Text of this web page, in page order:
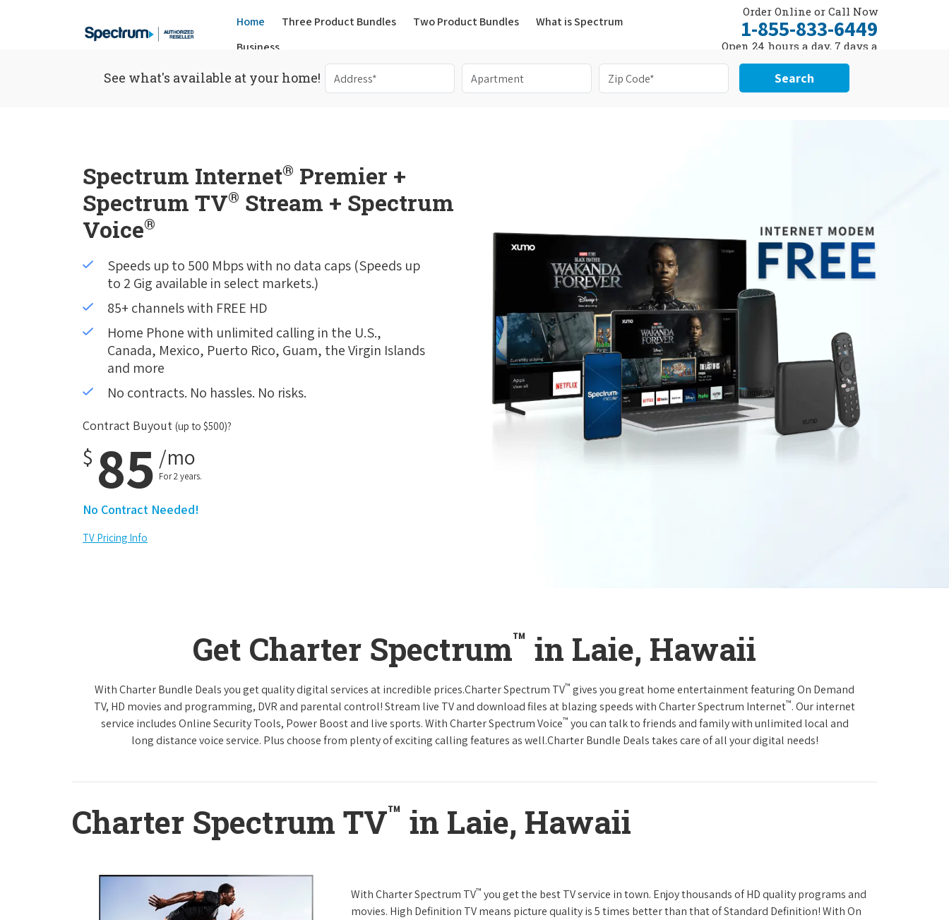
Home Three Product Bundles(current)
Two Product Bundles
What is Spectrum
Business
Order Online or Call Now
1-855-833-6449
Open 24 hours a day, 7 days a
See what's available at your home! Search
Spectrum Internet® Premier +
Spectrum TV® Stream + Spectrum
Voice®
Speeds up to 500 Mbps with no data caps (Speeds up
to 2 Gig available in select markets.)
85+ channels with FREE HD
Home Phone with unlimited calling in the U.S.,
Canada, Mexico, Puerto Rico, Guam, the Virgin Islands
and more
No contracts. No hassles. No risks.
Contract Buyout (up to $500)?
$ 85 /mo
For 2 years.
No Contract Needed!
TV Pricing Info
Get Charter Spectrum™ in Laie, Hawaii
With Charter Bundle Deals you get quality digital services at incredible prices.Charter Spectrum TV™ gives you great home entertainment featuring On Demand
TV, HD movies and programming, DVR and parental control! Stream live TV and download files at blazing speeds with Charter Spectrum Internet™. Our internet
service includes Online Security Tools, Power Boost and live sports. With Charter Spectrum Voice™ you can talk to friends and family with unlimited local and
long distance voice service. Plus choose from plenty of exciting calling features as well.Charter Bundle Deals takes care of all your digital needs!
Charter Spectrum TV™ in Laie, Hawaii
With Charter Spectrum TV™ you get the best TV service in town. Enjoy thousands of HD quality programs and
movies. High Definition TV means picture quality is 5 times better than that of Standard Definition! With On